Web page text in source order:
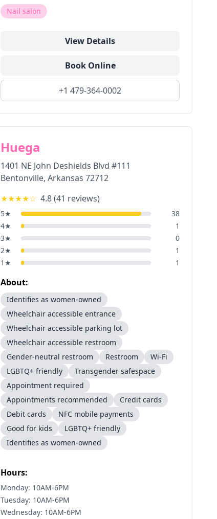
Nail salon
View Details
Book Online
+1 479-364-0002
Huega
1401 NE John Deshields Blvd #111
Bentonville, Arkansas 72712
★★★★☆ 4.8(41 reviews)
5★
38
4★
1
3★
0
2★
1
1 ★ 1
About:
Identifies as women-owned
Wheelchair accessible entrance
Wheelchair accessible parking lot
Wheelchair accessible restroom
Gender-neutral restroom
Restroom
Wi-Fi
LGBTQ+ friendly
Transgender safespace
Appointment required
Appointments recommended
Credit cards
Debit cards
NFC mobile payments
Good for kids
LGBTQ+ friendly
Identifies as women-owned
Hours:
Monday: 10AM-6PM
Tuesday: 10AM-6PM
Wednesday: 10AM-6PM